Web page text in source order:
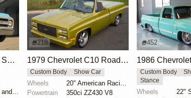
1970 Chevrolet C10 by SLGGR
218
1979 Chevrolet C10 Roadster
Custom Body Show Car
Wheels
20" American Racing wheels
Powertrain
350ci ZZ430 V8
452
Custom Body
Stance
Wheels